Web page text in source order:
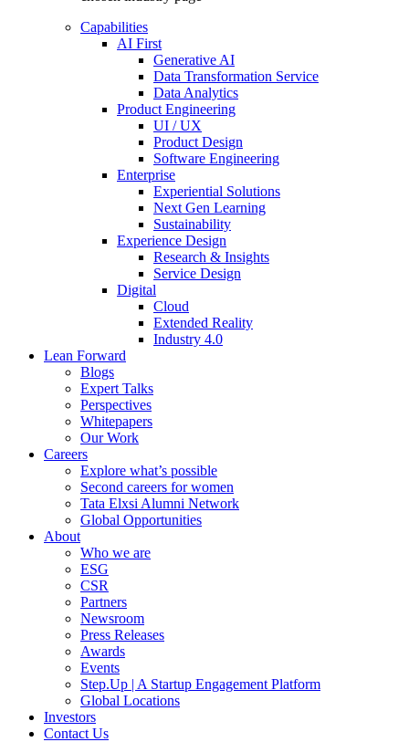
Capabilities
AI First
Generative AI
Data Transformation Service
Data Analytics
Product Engineering
UI / UX
Product Design
Software Engineering
Enterprise
Experiential Solutions
Next Gen Learning
Sustainability
Experience Design
Research & Insights
Service Design
Digital
Cloud
Extended Reality
Industry 4.0
Lean Forward
Blogs
Expert Talks
Perspectives
Whitepapers
Our Work
Careers
Explore what’s possible
Second careers for women
Tata Elxsi Alumni Network
Global Opportunities
About
Who we are
ESG
CSR
Partners
Newsroom
Press Releases
Awards
Events
Step.Up | A Startup Engagement Platform
Global Locations
Investors
Contact Us